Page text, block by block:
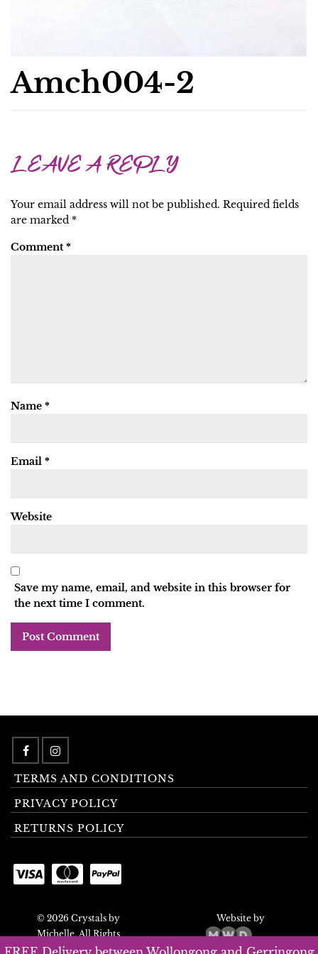
Amch004-2
LEAVE A REPLY
Your email address will not be published. Required fields
are marked *
Comment *
Name *
Email *
Website
Save my name, email, and website in this browser for
the next time I comment.
TERMS AND CONDITIONS
PRIVACY POLICY
RETURNS POLICY
© 2026 Crystals by
Michelle. All Rights
Reserved.
Website by